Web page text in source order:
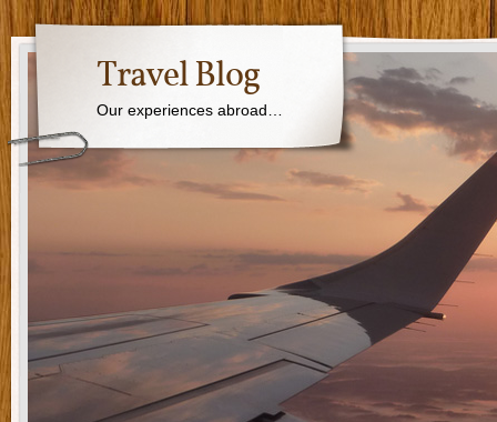
Travel Blog
Our experiences abroad…